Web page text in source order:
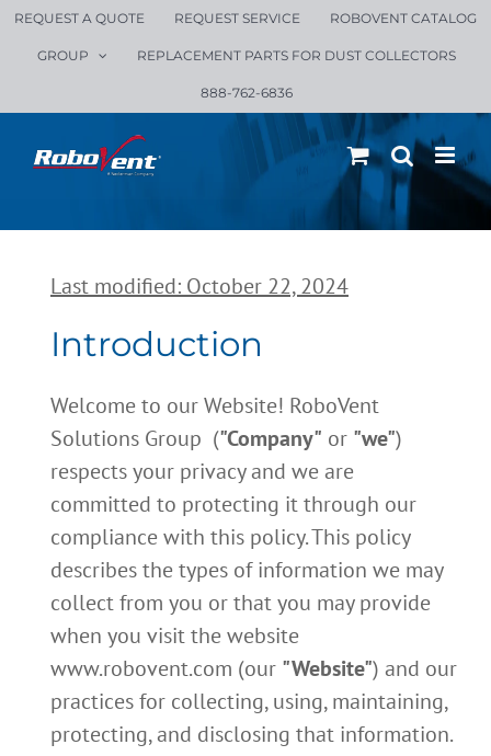
Skip
REQUEST A QUOTE REQUEST SERVICE ROBOVENT CATALOG
GROUP REPLACEMENT PARTS FOR DUST COLLECTORS
888-762-6836
Last modified: October 22, 2024
Introduction
Welcome to our Website! RoboVent
Solutions Group ("Company" or "we")
respects your privacy and we are
committed to protecting it through our
compliance with this policy. This policy
describes the types of information we may
collect from you or that you may provide
when you visit the website
www.robovent.com (our "Website") and our
practices for collecting, using, maintaining,
protecting, and disclosing that information.